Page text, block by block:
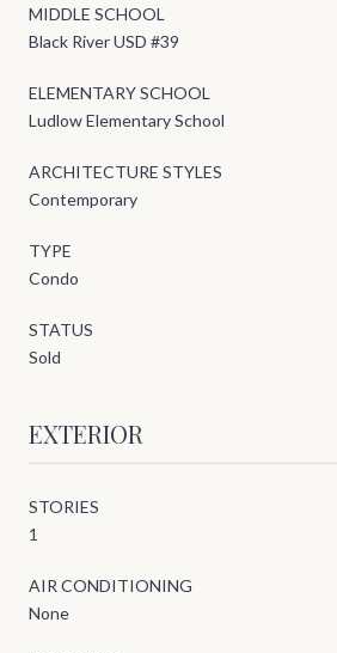
MIDDLE SCHOOL
Black River USD #39
ELEMENTARY SCHOOL
Ludlow Elementary School
ARCHITECTURE STYLES
Contemporary
TYPE
Condo
STATUS
Sold
EXTERIOR
STORIES
1
AIR CONDITIONING
None